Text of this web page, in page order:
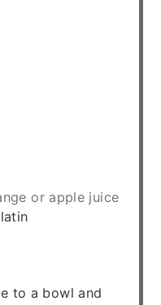
or apple juice
to a bowl and